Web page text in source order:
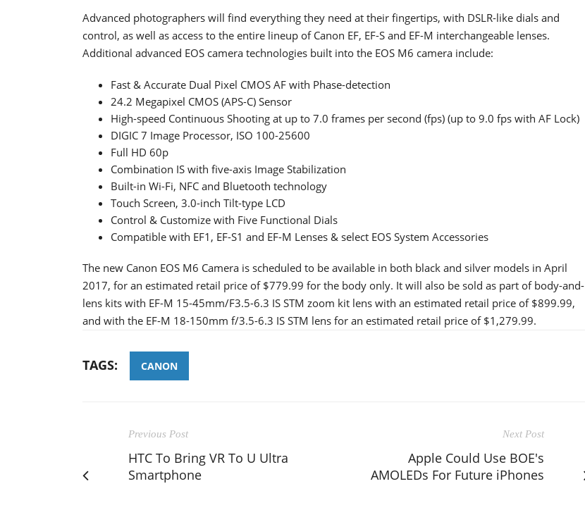
Advanced photographers will find everything they need at their fingertips, with DSLR-like dials and
control, as well as access to the entire lineup of Canon EF, EF-S and EF-M interchangeable lenses.
Additional advanced EOS camera technologies built into the EOS M6 camera include:
Fast & Accurate Dual Pixel CMOS AF with Phase-detection
24.2 Megapixel CMOS (APS-C) Sensor
High-speed Continuous Shooting at up to 7.0 frames per second (fps) (up to 9.0 fps with AF Lock)
DIGIC 7 Image Processor, ISO 100-25600
Full HD 60p
Combination IS with five-axis Image Stabilization
Built-in Wi-Fi, NFC and Bluetooth technology
Touch Screen, 3.0-inch Tilt-type LCD
Control & Customize with Five Functional Dials
Compatible with EF1, EF-S1 and EF-M Lenses & select EOS System Accessories
The new Canon EOS M6 Camera is scheduled to be available in both black and silver models in April
2017, for an estimated retail price of $779.99 for the body only. It will also be sold as part of body-and-
lens kits with EF-M 15-45mm/F3.5-6.3 IS STM zoom kit lens with an estimated retail price of $899.99,
and with the EF-M 18-150mm f/3.5-6.3 IS STM lens for an estimated retail price of $1,279.99.
TAGS: CANON
Previous Post
HTC To Bring VR To U Ultra
Smartphone
Next Post
Apple Could Use BOE's
AMOLEDs For Future iPhones